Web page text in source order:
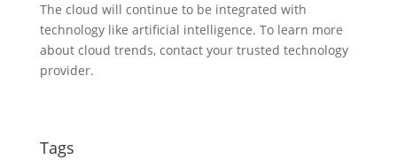
The cloud will continue to be integrated with
technology like artificial intelligence. To learn more
about cloud trends, contact your trusted technology
provider.
Tags